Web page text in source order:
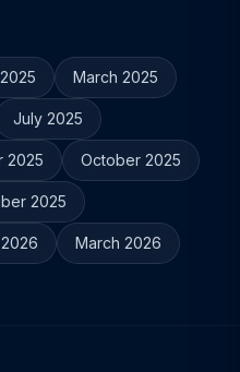
March 2025
July 2025
2025 October 2025
2025
March 2026